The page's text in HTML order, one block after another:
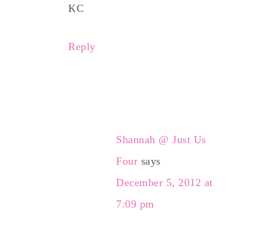
KC
Reply
Shannah @ Just Us
Four says
December 5, 2012 at
7:09 pm